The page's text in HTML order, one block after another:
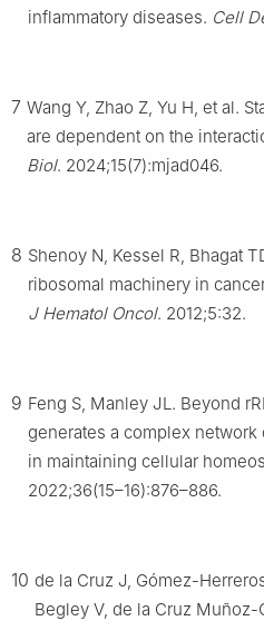
inflammatory diseases. Cell
7 Wang Y, Zhao Z, Yu H, et al.
are dependent on the
Biol. 2024;15(7):mjad046.
8 Shenoy N, Kessel R, Bhagat
ribosomal machinery in
J Hematol Oncol. 2012;5:32.
9 Feng S, Manley JL. Beyond
generates a complex
in maintaining cellular
2022;36(15–16):876–886.
10 de la Cruz J, Gómez-
Begley V, de la Cruz Muñoz-